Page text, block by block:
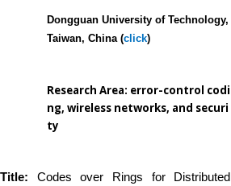
Dongguan University of Technology,
Taiwan, China (click)
Research Area: error-control codi
ng, wireless networks, and securi
ty
Title: Codes over Rings for Distributed